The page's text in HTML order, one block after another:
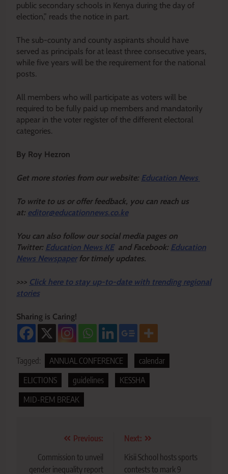
public secondary schools in Kenya during the day of
election,” reads the notice in part.
The sub-county and county aspirants should have
served as principals for at least three consecutive years,
while five years will be the requirement for the national
posts.
All members who will participate as voters will be
required to be fully paid up members and mandatorily
appear in the voter register of the different electoral
categories.
By Roy Hezron
Get more stories from our website: Education News
To write to us or offer feedback, you can reach us
at: editor@educationnews.co.ke
You can also follow our social media pages on
Twitter: Education News KEand Facebook: Education
News Newspaper for timely updates.
>>> Click here to stay up-to-date with trending regional
stories
Sharing is Caring!
Tagged: ANNUAL CONFERENCE
calendar
ELICTIONS
guidelines
KESSHA
MID-REM BREAK
navigation
Previous:
Commission to unveil
gender inequality report
Next:
Kisii School hosts sports
contests to mark 9